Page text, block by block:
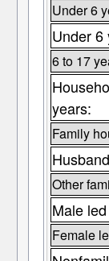
Under 6
Under 6
6 to 17
years:
Family
Other
Male
Female